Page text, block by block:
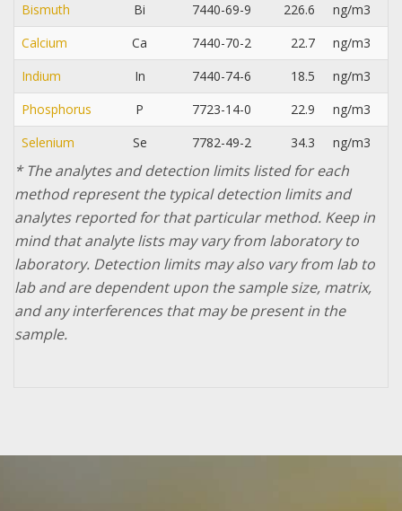
Bismuth
Bi 7440-69-9 226.6
ng/m3
Calcium
Ca 7440-70-2 22.7
ng/m3
Indium
In 7440-74-6 18.5
ng/m3
Phosphorus
P 7723-14-0 22.9
ng/m3
Selenium
Se 7782-49-2 34.3 ng/m3
* The analytes and detection limits listed for each
method represent the typical detection limits and
analytes reported for that particular method. Keep in
mind that analyte lists may vary from laboratory to
laboratory. Detection limits may also vary from lab to
lab and are dependent upon the sample size, matrix,
and any interferences that may be present in the
sample.